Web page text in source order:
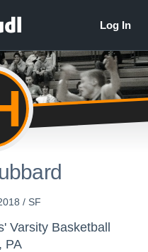
/ SF
Varsity Basketball
PA